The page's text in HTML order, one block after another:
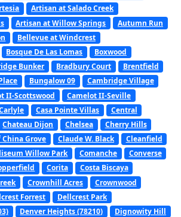
Artisan at Salado Creek
Artisan at Willow Springs
Autumn Run
Bellevue at Windcrest
Bosque De Las Lomas
Boxwood
Bunker Bradbury Court
Brentfield
Bungalow 09
Cambridge Village
II-Scottswood
Camelot II-Seville
Casa Pointe Villas
Central
Chateau Dijon Chelsea
Cherry Hills
Grove Claude W. Black
Cleanfield
Willow Park Comanche
Converse
Corita
Costa Biscaya
Crownhill Acres
Crownwood
Forrest
Dellcrest Park
Denver Heights (78210)
Dignowity Hill